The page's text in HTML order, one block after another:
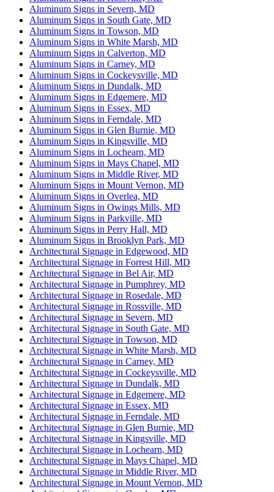
Aluminum Signs in Severn, MD
Aluminum Signs in South Gate, MD
Aluminum Signs in Towson, MD
Aluminum Signs in White Marsh, MD
Aluminum Signs in Calverton, MD
Aluminum Signs in Carney, MD
Aluminum Signs in Cockeysville, MD
Aluminum Signs in Dundalk, MD
Aluminum Signs in Edgemere, MD
Aluminum Signs in Essex, MD
Aluminum Signs in Ferndale, MD
Aluminum Signs in Glen Burnie, MD
Aluminum Signs in Kingsville, MD
Aluminum Signs in Lochearn, MD
Aluminum Signs in Mays Chapel, MD
Aluminum Signs in Middle River, MD
Aluminum Signs in Mount Vernon, MD
Aluminum Signs in Overlea, MD
Aluminum Signs in Owings Mills, MD
Aluminum Signs in Parkville, MD
Aluminum Signs in Perry Hall, MD
Aluminum Signs in Brooklyn Park, MD
Architectural Signage in Edgewood, MD
Architectural Signage in Forrest Hill, MD
Architectural Signage in Bel Air, MD
Architectural Signage in Pumphrey, MD
Architectural Signage in Rosedale, MD
Architectural Signage in Rossville, MD
Architectural Signage in Severn, MD
Architectural Signage in South Gate, MD
Architectural Signage in Towson, MD
Architectural Signage in White Marsh, MD
Architectural Signage in Carney, MD
Architectural Signage in Cockeysville, MD
Architectural Signage in Dundalk, MD
Architectural Signage in Edgemere, MD
Architectural Signage in Essex, MD
Architectural Signage in Ferndale, MD
Architectural Signage in Glen Burnie, MD
Architectural Signage in Kingsville, MD
Architectural Signage in Lochearn, MD
Architectural Signage in Mays Chapel, MD
Architectural Signage in Middle River, MD
Architectural Signage in Mount Vernon, MD